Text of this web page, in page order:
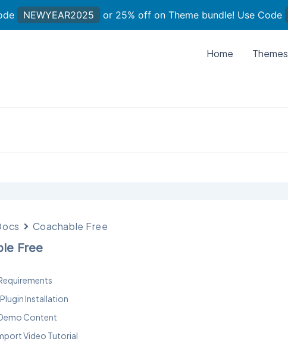
NEWYEAR2025 or 25% off on Theme bundle! Use Code
Home
Themes
Coachable Free
Free
Installation
Content
Video Tutorial